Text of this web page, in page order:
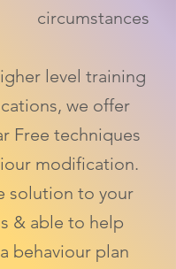
circumstances
level training
we offer
Free techniques
modification.
solution to your
& able to help
behaviour plan